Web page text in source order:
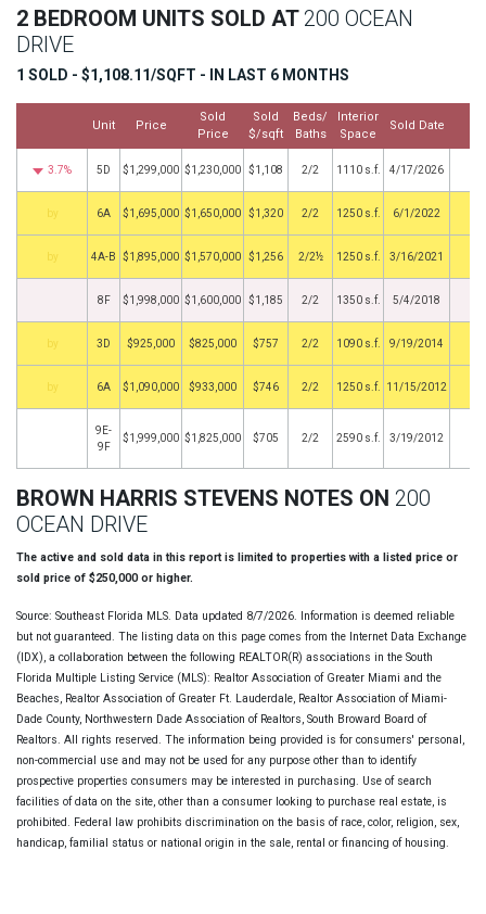
2 BEDROOM UNITS SOLD AT 200 OCEAN
DRIVE
1 SOLD - $1,108.11/SQFT - IN LAST 6 MONTHS
Unit Price
Sold
Price
Sold
$/sqft
Beds/
Baths
Interior
Space
Sold Date
3.7% 5D $1,299,000 $1,230,000 $1,108 2/2 1110 s.f. 4/17/2026
by 6A $1,695,000 $1,650,000 $1,320 2/2 1250 s.f. 6/1/2022
by 4A-B $1,895,000 $1,570,000 $1,256 2/2½ 1250 s.f. 3/16/2021
8F $1,998,000 $1,600,000 $1,185 2/2 1350 s.f. 5/4/2018
by 3D $925,000 $825,000 $757 2/2 1090 s.f. 9/19/2014
by 6A $1,090,000 $933,000 $746 2/2 1250 s.f. 11/15/2012
9E-
9F
$1,999,000 $1,825,000 $705 2/2 2590 s.f. 3/19/2012
BROWN HARRIS STEVENS NOTES ON 200
OCEAN DRIVE
The active and sold data in this report is limited to properties with a listed price or
sold price of $250,000 or higher.
Source: Southeast Florida MLS. Data updated 8/7/2026. Information is deemed reliable
but not guaranteed. The listing data on this page comes from the Internet Data Exchange
(IDX), a collaboration between the following REALTOR(R) associations in the South
Florida Multiple Listing Service (MLS): Realtor Association of Greater Miami and the
Beaches, Realtor Association of Greater Ft. Lauderdale, Realtor Association of Miami-
Dade County, Northwestern Dade Association of Realtors, South Broward Board of
Realtors. All rights reserved. The information being provided is for consumers' personal,
non-commercial use and may not be used for any purpose other than to identify
prospective properties consumers may be interested in purchasing. Use of search
facilities of data on the site, other than a consumer looking to purchase real estate, is
prohibited. Federal law prohibits discrimination on the basis of race, color, religion, sex,
handicap, familial status or national origin in the sale, rental or financing of housing.